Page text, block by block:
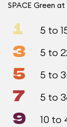
SPACE Green
1 5 to
3 5 to
5 5 to
7 5 to
9 10 to